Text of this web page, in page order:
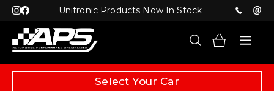
Unitronic Products Now In Stock
Select Your Car